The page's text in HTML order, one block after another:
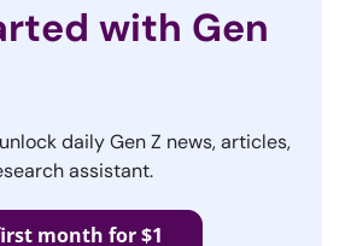
with Gen
daily Gen Z news, articles,
assistant.
month for $1